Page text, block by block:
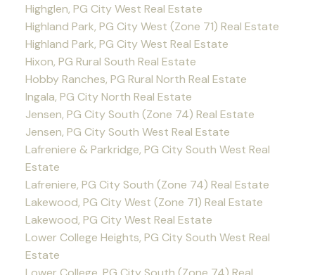
Highglen, PG City West Real Estate
Highland Park, PG City West (Zone 71) Real Estate
Highland Park, PG City West Real Estate
Hixon, PG Rural South Real Estate
Hobby Ranches, PG Rural North Real Estate
Ingala, PG City North Real Estate
Jensen, PG City South (Zone 74) Real Estate
Jensen, PG City South West Real Estate
Lafreniere & Parkridge, PG City South West Real
Estate
Lafreniere, PG City South (Zone 74) Real Estate
Lakewood, PG City West (Zone 71) Real Estate
Lakewood, PG City West Real Estate
Lower College Heights, PG City South West Real
Estate